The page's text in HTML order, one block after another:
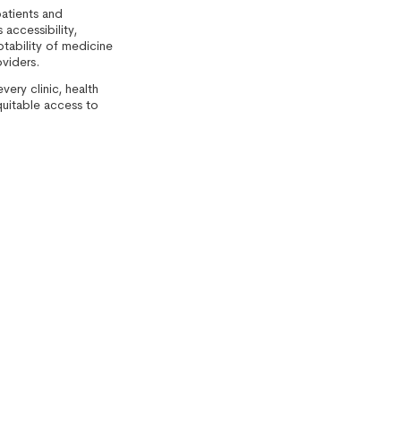
and
accessibility,
of medicine
clinic, health
access to